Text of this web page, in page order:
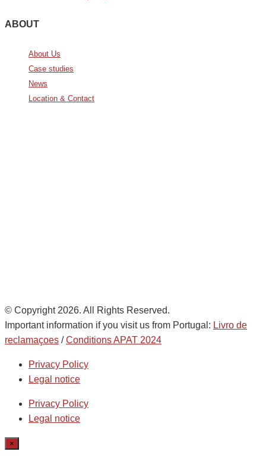
ABOUT
About Us
Case studies
News
Location & Contact
© Copyright 2026. All Rights Reserved.
Important information if you visit us from Portugal: Livro de
reclamaçoes /Conditions APAT 2024
Privacy Policy
Legal notice
Privacy Policy
Legal notice
×